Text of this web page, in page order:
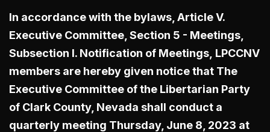
In accordance with the bylaws, Article V.
Executive Committee, Section 5 - Meetings,
Subsection I. Notification of Meetings, LPCCNV
members are hereby given notice that The
Executive Committee of the Libertarian Party
of Clark County, Nevada shall conduct a
quarterly meeting Thursday, June 8, 2023 at